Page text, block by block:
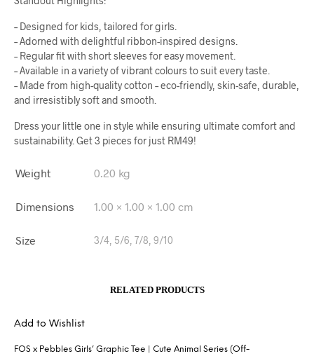
– Designed for kids, tailored for girls.
– Adorned with delightful ribbon-inspired designs.
– Regular fit with short sleeves for easy movement.
– Available in a variety of vibrant colours to suit every taste.
– Made from high-quality cotton – eco-friendly, skin-safe, durable,
and irresistibly soft and smooth.
Dress your little one in style while ensuring ultimate comfort and
sustainability. Get 3 pieces for just RM49!
Weight 0.20 kg
Dimensions 1.00 × 1.00 × 1.00 cm
Size 3/4, 5/6, 7/8, 9/10
RELATED PRODUCTS
Add to Wishlist
FOS x Pebbles Girls’ Graphic Tee | Cute Animal Series (Off-